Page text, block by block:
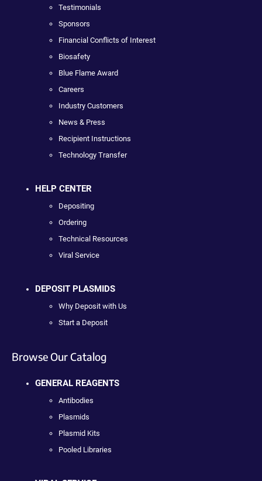
Testimonials
Sponsors
Financial Conflicts of Interest
Biosafety
Blue Flame Award
Careers
Industry Customers
News & Press
Recipient Instructions
Technology Transfer
HELP CENTER
Depositing
Ordering
Technical Resources
Viral Service
DEPOSIT PLASMIDS
Why Deposit with Us
Start a Deposit
Browse Our Catalog
GENERAL REAGENTS
Antibodies
Plasmids
Plasmid Kits
Pooled Libraries